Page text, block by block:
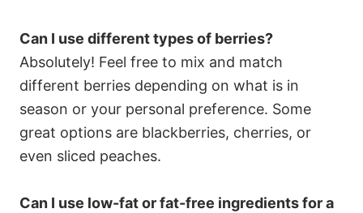
Can I use different types of berries?
Absolutely! Feel free to mix and match
different berries depending on what is in
season or your personal preference. Some
great options are blackberries, cherries, or
even sliced peaches.
Can I use low-fat or fat-free ingredients for a